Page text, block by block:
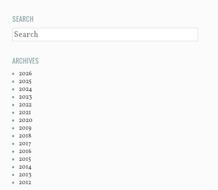
SEARCH
SEARCH
ARCHIVES
2026
2025
2024
2023
2022
2021
2020
2019
2018
2017
2016
2015
2014
2013
2012